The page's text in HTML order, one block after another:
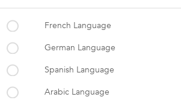
French Language
German Language
Spanish Language
Arabic Language